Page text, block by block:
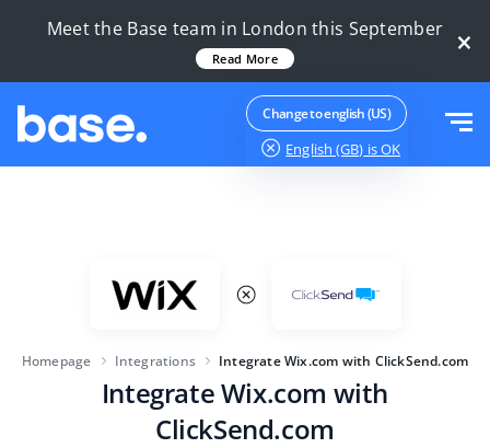
Change to english (US)
English (GB) is OK
Meet the Base team in London this September
Read More ×
Functions
Product Manager
Solutions
For e-commerce startups
For large e-commerce
Sign in
Try it for free
Homepage Integrations Integrate Wix.com with ClickSend.com
Integrate Wix.com with
ClickSend.com